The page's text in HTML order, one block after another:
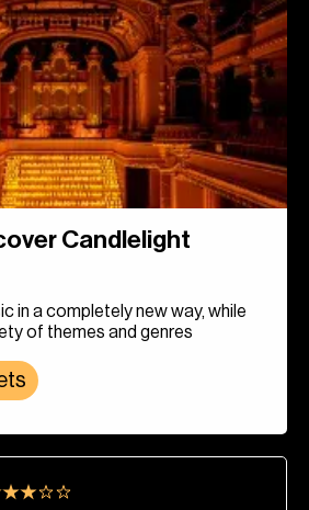
Candlelight
in a completely new way, while
of themes and genres